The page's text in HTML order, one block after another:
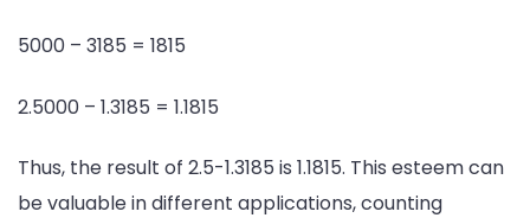
5000 – 3185 = 1815
2.5000 – 1.3185 = 1.1815
Thus, the result of 2.5-1.3185 is 1.1815. This esteem can
be valuable in different applications, counting